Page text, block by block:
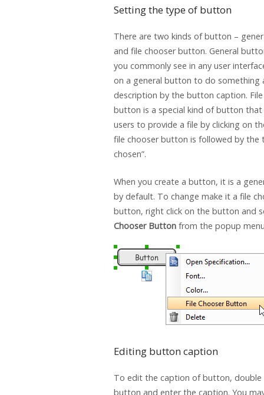
Setting the type of button
There are two kinds of button –
and file chooser button. General
you commonly see in any user
on a general button to do something
description by the button caption.
button is a special kind of button that
users to provide a file by clicking on
file chooser button is followed by the
chosen”.
When you create a button, it is a
by default. To change make it a file
button, right click on the button and
Chooser Button from the popup
Editing button caption
To edit the caption of button, double
button and enter the caption. You